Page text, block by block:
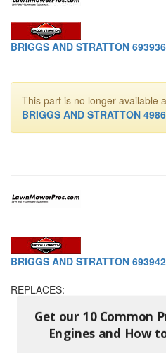
BRIGGS AND STRATTON
This part is no longer available
BRIGGS AND STRATTON
BRIGGS AND STRATTON
REPLACES:
BRIGGS AND STRATTON
and others
Get our 10 Common
Engines and How